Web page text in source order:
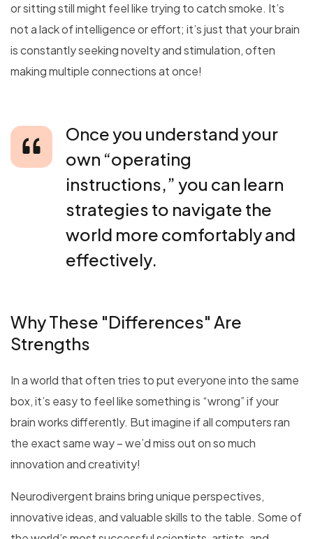
or sitting still might feel like trying to catch smoke. It’s
not a lack of intelligence or effort; it’s just that your brain
is constantly seeking novelty and stimulation, often
making multiple connections at once!
Once you understand your
own “operating
instructions,” you can learn
strategies to navigate the
world more comfortably and
effectively.
Why These "Differences" Are
Strengths
In a world that often tries to put everyone into the same
box, it’s easy to feel like something is “wrong” if your
brain works differently. But imagine if all computers ran
the exact same way – we’d miss out on so much
innovation and creativity!
Neurodivergent brains bring unique perspectives,
innovative ideas, and valuable skills to the table. Some of